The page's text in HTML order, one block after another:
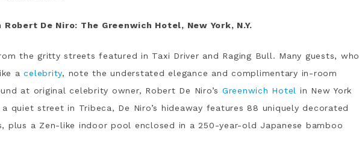
De Niro: The Greenwich Hotel, New York, N.Y.
the gritty streets featured in Taxi Driver and Raging Bull. Many guests, who
acelebrity, note the understated elegance and complimentary in-room
at original celebrity owner, Robert De Niro’s Greenwich Hotel in New York
quiet street in Tribeca, De Niro’s hideaway features 88 uniquely decorated
plus a Zen-like indoor pool enclosed in a 250-year-old Japanese bamboo